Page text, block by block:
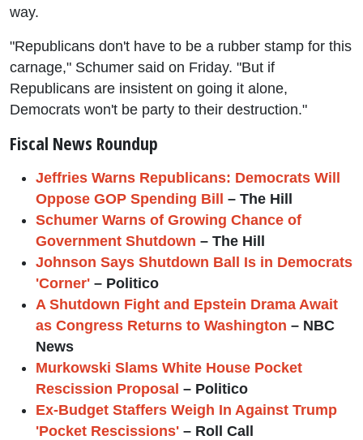
way.
"Republicans don't have to be a rubber stamp for this
carnage," Schumer said on Friday. "But if
Republicans are insistent on going it alone,
Democrats won't be party to their destruction."
Fiscal News Roundup
Jeffries Warns Republicans: Democrats Will
Oppose GOP Spending Bill – The Hill
Schumer Warns of Growing Chance of
Government Shutdown – The Hill
Johnson Says Shutdown Ball Is in Democrats
'Corner' – Politico
A Shutdown Fight and Epstein Drama Await
as Congress Returns to Washington – NBC
News
Murkowski Slams White House Pocket
Rescission Proposal – Politico
Ex-Budget Staffers Weigh In Against Trump
'Pocket Rescissions' – Roll Call